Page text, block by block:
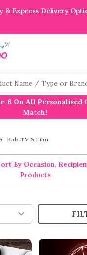
& Express Delivery
6 On All Personalised
Match!
Kids TV & Film
By Occasion,
Products